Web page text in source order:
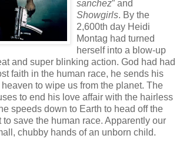
sanchez” and
Showgirls. By the
2,600th day Heidi
Montag had turned
herself into a blow-up
and super blinking action. God had had
faith in the human race, he sends his
to wipe us from the planet. The
to end his love affair with the hairless
speeds down to Earth to head off the
to save the human race. Apparently our
chubby hands of an unborn child.